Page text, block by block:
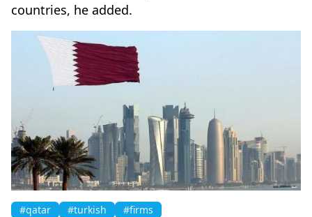
countries, he added.
#qatar #turkish #firms